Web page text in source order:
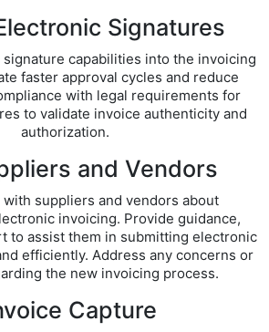
Signatures
capabilities into the invoicing
faster approval cycles and reduce
with legal requirements for
to validate invoice authenticity and
authorization.
and Vendors
with suppliers and vendors about
invoicing. Provide guidance,
to assist them in submitting electronic
efficiently. Address any concerns or
the new invoicing process.
Capture